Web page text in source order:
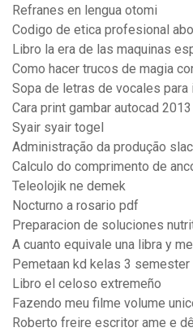
Refranes en lengua otomi
Codigo de etica profesional
Libro la era de las maquinas
Como hacer trucos de magia
Sopa de letras de vocales para
Cara print gambar autocad 2013
Syair syair togel
Administração da produção
Calculo do comprimento de
Teleolojik ne demek
Nocturno a rosario pdf
Preparacion de soluciones
A cuanto equivale una libra y
Pemetaan kd kelas 3
Libro el celoso extremeño
Fazendo meu filme volume
Roberto freire escritor ame e